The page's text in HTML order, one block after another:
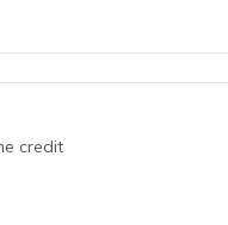
credit